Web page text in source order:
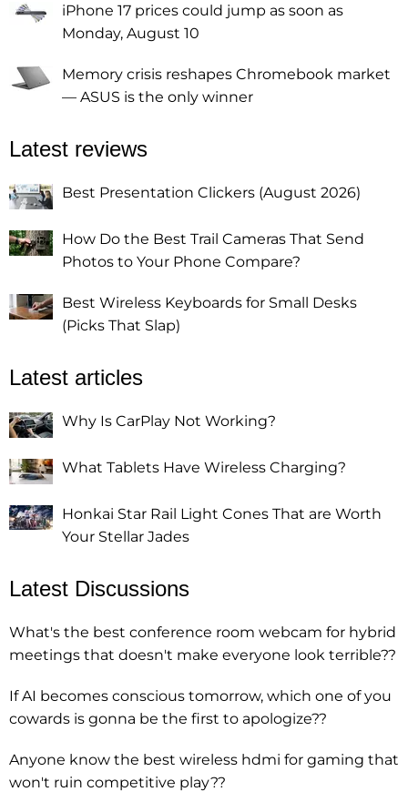
iPhone 17 prices could jump as soon as
Monday, August 10
Memory crisis reshapes Chromebook market
— ASUS is the only winner
Latest reviews
Best Presentation Clickers (August 2026)
How Do the Best Trail Cameras That Send
Photos to Your Phone Compare?
Best Wireless Keyboards for Small Desks
(Picks That Slap)
Latest articles
Why Is CarPlay Not Working?
What Tablets Have Wireless Charging?
Honkai Star Rail Light Cones That are Worth
Your Stellar Jades
Latest Discussions
What's the best conference room webcam for hybrid
meetings that doesn't make everyone look terrible??
If AI becomes conscious tomorrow, which one of you
cowards is gonna be the first to apologize??
Anyone know the best wireless hdmi for gaming that
won't ruin competitive play??